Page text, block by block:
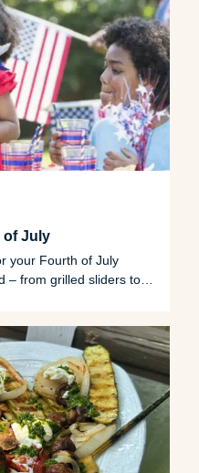
of July
your Fourth of July
– from grilled sliders to a